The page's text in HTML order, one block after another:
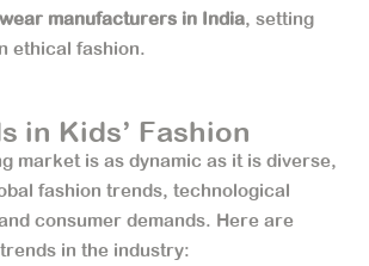
manufacturers in India, setting
ethical fashion.
in Kids’ Fashion
market is as dynamic as it is diverse,
fashion trends, technological
consumer demands. Here are
in the industry: